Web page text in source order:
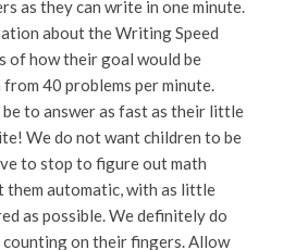
as they can write in one minute.
about the Writing Speed
of how their goal would be
40 problems per minute.
to answer as fast as their little
We do not want children to be
to stop to figure out math
them automatic, with as little
as possible. We definitely do
on their fingers. Allow